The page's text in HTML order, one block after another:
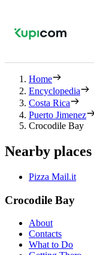
Home
Encyclopedia
Costa Rica
Puerto Jimenez
Crocodile Bay
Nearby
Pizza Mail.it
Crocodile Bay
About
Contacts
What to Do